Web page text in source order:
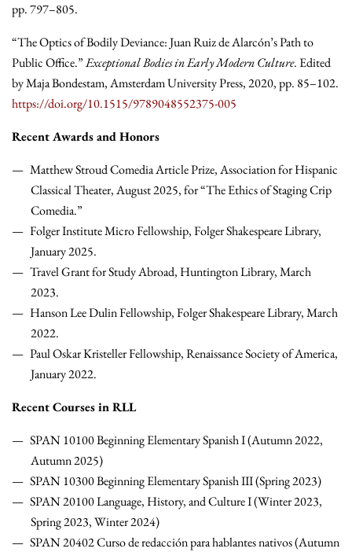
pp. 797–805.
“The Optics of Bodily Deviance: Juan Ruiz de Alarcón’s Path to
Public Office.”Exceptional Bodies in Early Modern Culture. Edited
by Maja Bondestam, Amsterdam University Press, 2020, pp. 85–102.
https://doi.org/10.1515/9789048552375-005
Recent Awards and Honors
Matthew Stroud Comedia Article Prize, Association for Hispanic
Classical Theater, August 2025, for “The Ethics of Staging Crip
Comedia.”
Folger Institute Micro Fellowship, Folger Shakespeare Library,
January 2025.
Travel Grant for Study Abroad, Huntington Library, March
2023.
Hanson Lee Dulin Fellowship, Folger Shakespeare Library, March
2022.
Paul Oskar Kristeller Fellowship, Renaissance Society of America,
January 2022.
Recent Courses in RLL
SPAN 10100 Beginning Elementary Spanish I (Autumn 2022,
Autumn 2025)
SPAN 10300 Beginning Elementary Spanish III (Spring 2023)
SPAN 20100 Language, History, and Culture I (Winter 2023,
Spring 2023, Winter 2024)
SPAN 20402 Curso de redacción para hablantes nativos (Autumn